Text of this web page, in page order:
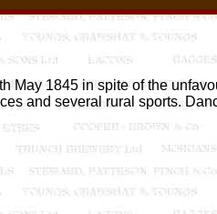
May 1845 in spite of the
and several rural sports.